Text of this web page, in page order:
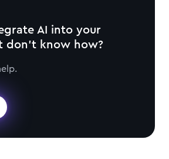
AI into your
don't know how?